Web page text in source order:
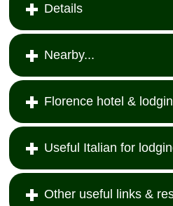
Details
Nearby...
Florence hotel &
Useful Italian for
Other useful links &